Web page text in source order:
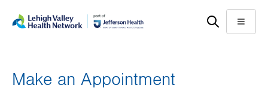
help
Menu
Make an Appointment